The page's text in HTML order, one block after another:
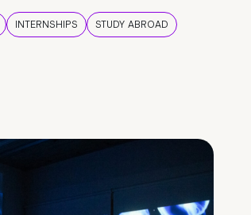
INTERNSHIPS STUDY ABROAD